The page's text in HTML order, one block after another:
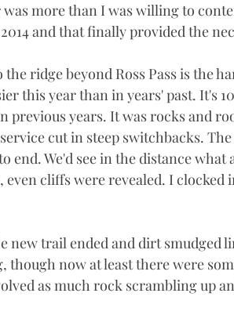
more than I was willing to
and that finally provided the
ridge beyond Ross Pass is the
this year than in years' past. It's
previous years. It was rocks and
cut in steep switchbacks.
end. We'd see in the distance
cliffs were revealed. I clocked
new trail ended and dirt smudged
though now at least there were
as much rock scrambling up